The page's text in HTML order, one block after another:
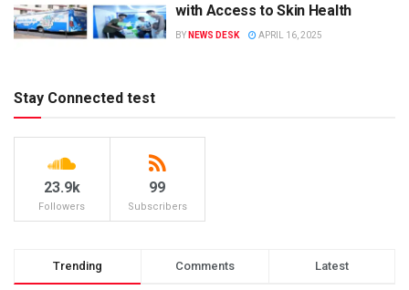
with Access to Skin Health
BY NEWS DESK APRIL 16, 2025
Stay Connected test
23.9k
Followers
99
Subscribers
Trending Comments Latest